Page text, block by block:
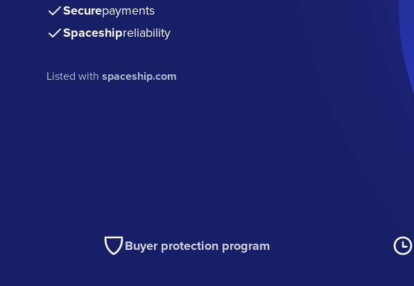
Securepayments
Spaceshipreliability
Listed withspaceship.com
Buyer protection program